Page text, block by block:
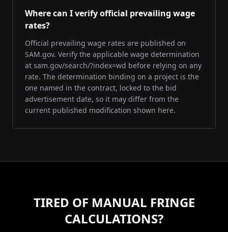
Where can I verify official prevailing wage
rates?
Official prevailing wage rates are published on
SAM.gov. Verify the applicable wage determination
at sam.gov/search/?index=wd before relying on any
rate. The determination binding on a project is the
one named in the contract, locked to the bid
advertisement date, so it may differ from the
current published modification shown here.
TIRED OF MANUAL FRINGE
CALCULATIONS?